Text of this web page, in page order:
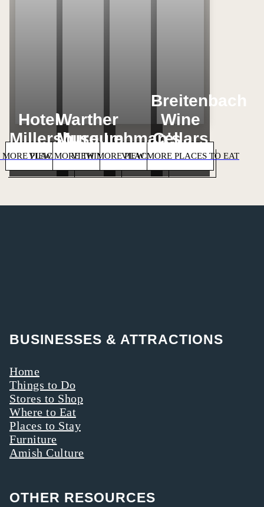
Hotel
Millersburg
PLACES TO STAY
Warther
Museum
VIEW MORE THINGS TO DO
Lehman's
VIEW MORE PLACES TO SHOP
Breitenbach
Wine
Cellars
VIEW MORE PLACES TO EAT
BUSINESSES & ATTRACTIONS
Home
Things to Do
Stores to Shop
Where to Eat
Places to Stay
Furniture
Amish Culture
OTHER RESOURCES